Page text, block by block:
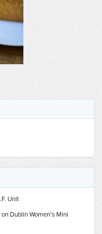
Unit
Dublin Women's Mini